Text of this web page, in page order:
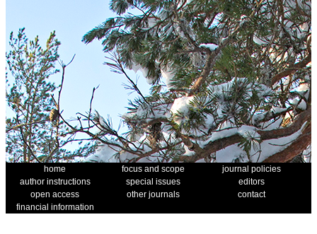
home focus and scope
journal policies
author instructions
special issues
editors
open access
other journals
contact
financial information